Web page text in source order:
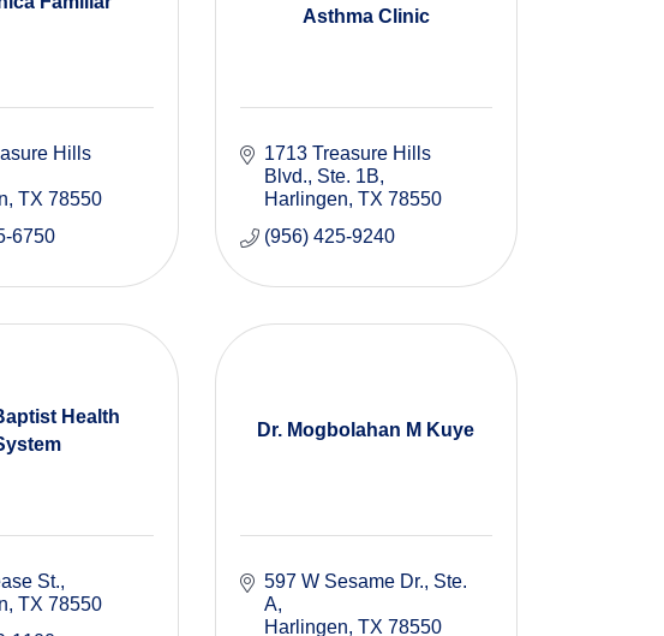
Hills
TX 78550
6750
Asthma Clinic
1713 Treasure Hills
Blvd. Ste. 1B
Harlingen TX 78550
(956) 425-9240
Health
St.
TX 78550
Dr. Mogbolahan M Kuye
597 W Sesame Dr. Ste.
A
Harlingen TX 78550